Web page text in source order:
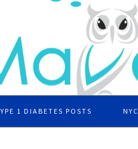
1 DIABETES POSTS NYC